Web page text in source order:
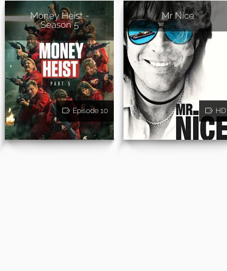
Money Heist -
Season 5
Episode 10
Mr Nice
HD